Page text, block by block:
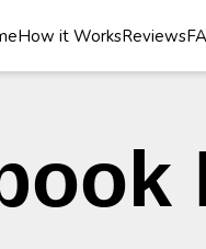
How it WorksReviews